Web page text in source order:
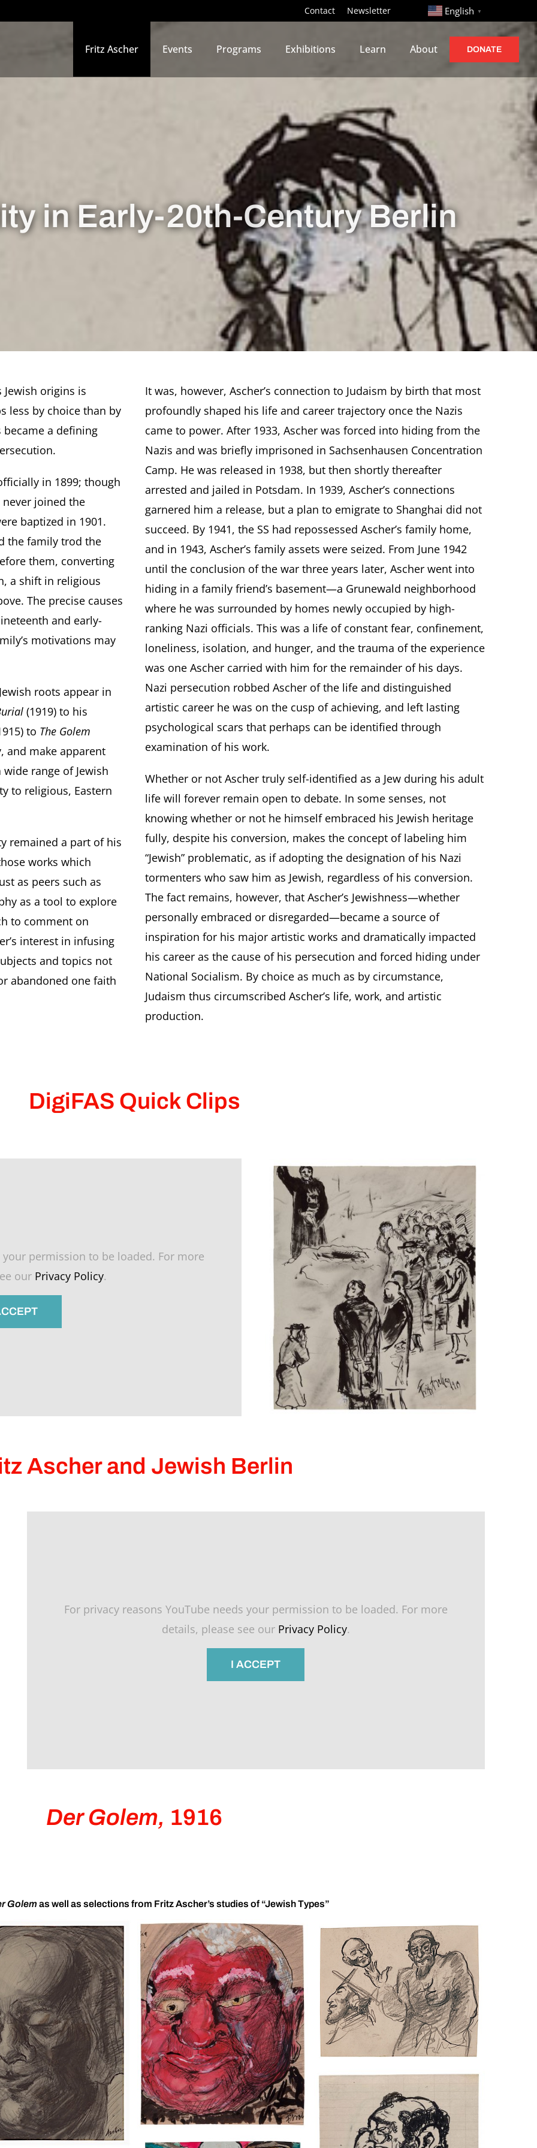
Contact Newsletter http:// English ▼
Fritz Ascher Events Programs Exhibitions Learn About DONATE
in Early-20th-Century Berlin
origins is
less by choice than by
became a defining
in 1899; though
joined the
baptized in 1901.
the family trod the
them, converting
a shift in religious
The precise causes
and early-
motivations may
roots appear in
(1919) to his
to The Golem
and make apparent
range of Jewish
to religious, Eastern
remained a part of his
works which
as peers such as
as a tool to explore
to comment on
interest in infusing
and topics not
abandoned one faith
It was, however, Ascher’s connection to Judaism by birth that most
profoundly shaped his life and career trajectory once the Nazis
came to power. After 1933, Ascher was forced into hiding from the
Nazis and was briefly imprisoned in Sachsenhausen Concentration
Camp. He was released in 1938, but then shortly thereafter
arrested and jailed in Potsdam. In 1939, Ascher’s connections
garnered him a release, but a plan to emigrate to Shanghai did not
succeed. By 1941, the SS had repossessed Ascher’s family home,
and in 1943, Ascher’s family assets were seized. From June 1942
until the conclusion of the war three years later, Ascher went into
hiding in a family friend’s basement—a Grunewald neighborhood
where he was surrounded by homes newly occupied by high-
ranking Nazi officials. This was a life of constant fear, confinement,
loneliness, isolation, and hunger, and the trauma of the experience
was one Ascher carried with him for the remainder of his days.
Nazi persecution robbed Ascher of the life and distinguished
artistic career he was on the cusp of achieving, and left lasting
psychological scars that perhaps can be identified through
examination of his work.
Whether or not Ascher truly self-identified as a Jew during his adult
life will forever remain open to debate. In some senses, not
knowing whether or not he himself embraced his Jewish heritage
fully, despite his conversion, makes the concept of labeling him
“Jewish” problematic, as if adopting the designation of his Nazi
tormenters who saw him as Jewish, regardless of his conversion.
The fact remains, however, that Ascher’s Jewishness—whether
personally embraced or disregarded—became a source of
inspiration for his major artistic works and dramatically impacted
his career as the cause of his persecution and forced hiding under
National Socialism. By choice as much as by circumstance,
Judaism thus circumscribed Ascher’s life, work, and artistic
production.
DigiFAS Quick Clips
permission to be loaded. For more
our Privacy Policy.
Ascher and Jewish Berlin
For privacy reasons YouTube needs your permission to be loaded. For more
details, please see our Privacy Policy.
I ACCEPT
Der Golem, 1916
Golemas well as selections from Fritz Ascher’s studies of “Jewish Types”